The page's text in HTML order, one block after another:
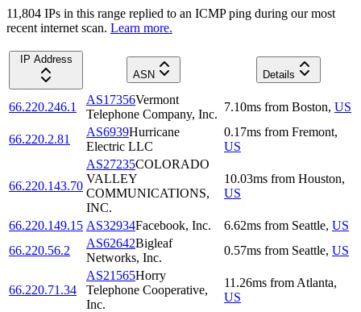
11,804 IPs in this range replied to an ICMP ping during our most
recent internet scan. Learn more.
IP Address
ASN
Details
66.220.246.1
AS17356Vermont
Telephone Company, Inc.
7.10ms from Boston, US
66.220.2.81
AS6939Hurricane
Electric LLC
0.17ms from Fremont,
US
66.220.143.70
AS27235COLORADO
VALLEY
COMMUNICATIONS,
INC.
10.03ms from Houston,
US
66.220.149.15 AS32934Facebook, Inc. 6.62ms from Seattle, US
66.220.56.2
AS62642Bigleaf
Networks, Inc.
0.57ms from Seattle, US
66.220.71.34
AS21565Horry
Telephone Cooperative,
Inc.
11.26ms from Atlanta,
US